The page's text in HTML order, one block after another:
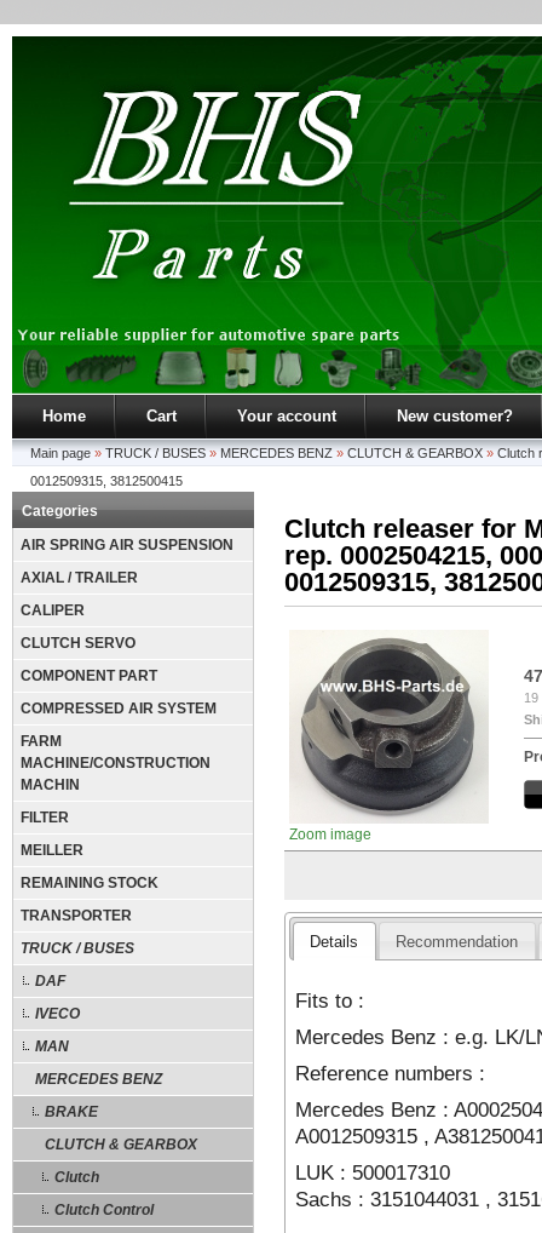
Home Cart Your account New customer?
Main page » TRUCK / BUSES » MERCEDES BENZ » CLUTCH & GEARBOX » Clutch
0012509315, 3812500415
Categories
AIR SPRING AIR SUSPENSION
AXIAL / TRAILER
CALIPER
CLUTCH SERVO
COMPONENT PART
COMPRESSED AIR SYSTEM
FARM
MACHINE/CONSTRUCTION
MACHIN
FILTER
MEILLER
REMAINING STOCK
TRANSPORTER
TRUCK / BUSES
DAF
IVECO
MAN
MERCEDES BENZ
BRAKE
CLUTCH & GEARBOX
Clutch
Clutch Control
Clutch releaser for
rep. 0002504215,
0012509315,
Zoom image
19
Details Recommendation
Fits to :
Mercedes Benz : e.g. LK/
Reference numbers :
Mercedes Benz :
A0012509315 ,
LUK : 500017310
Sachs : 3151044031 ,